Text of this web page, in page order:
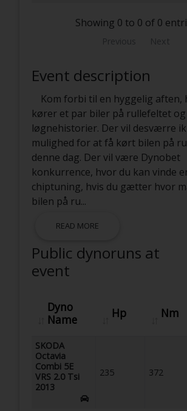
Showing 0 to 0 of 0
Previous Next
Event description
Kom forbi til en hyggelig aften,
kører et par biler på rullefeltet
løgnehistorier. Der vil desværre
mulighed for at få kørt bilen på
denne dag. Der vil være Dynobet
konkurrence, hvor du kan vinde
chiptuning, hvis du gætter hvor
bilen på ru...
READ MORE
Public dynoruns at
event
Dyno
Name
Hp Nm
SKODA
Octavia
Combi 5E
VRS 2.0 Tsi
2013
235 372